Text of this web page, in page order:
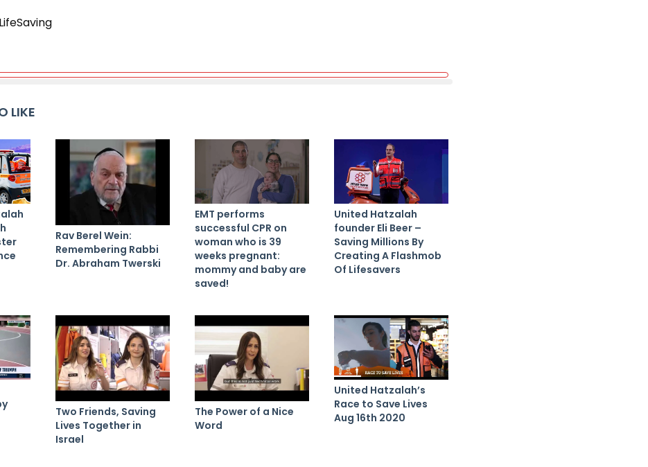
LIKE
Rav Berel Wein:
Remembering Rabbi
Dr. Abraham Twerski
EMT performs
successful CPR on
woman who is 39
weeks pregnant:
mommy and baby are
saved!
United Hatzalah
founder Eli Beer –
Saving Millions By
Creating A Flashmob
Of Lifesavers
Two Friends, Saving
Lives Together in
Israel
The Power of a Nice
Word
United Hatzalah’s
Race to Save Lives
Aug 16th 2020